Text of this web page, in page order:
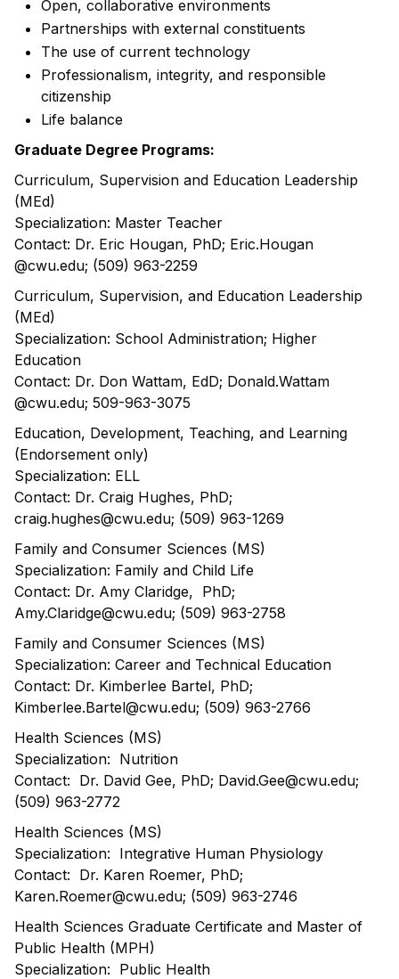
Open, collaborative environments
Partnerships with external constituents
The use of current technology
Professionalism, integrity, and responsible
citizenship
Life balance
Graduate Degree Programs:
Curriculum, Supervision and Education Leadership
(MEd)
Specialization: Master Teacher
Contact: Dr. Eric Hougan, PhD; Eric.Hougan
@cwu.edu; (509) 963-2259
Curriculum, Supervision, and Education Leadership
(MEd)
Specialization: School Administration; Higher
Education
Contact: Dr. Don Wattam, EdD; Donald.Wattam
@cwu.edu; 509-963-3075
Education, Development, Teaching, and Learning
(Endorsement only)
Specialization: ELL
Contact: Dr. Craig Hughes, PhD;
craig.hughes@cwu.edu; (509) 963-1269
Family and Consumer Sciences (MS)
Specialization: Family and Child Life
Contact: Dr. Amy Claridge, PhD;
Amy.Claridge@cwu.edu; (509) 963-2758
Family and Consumer Sciences (MS)
Specialization: Career and Technical Education
Contact: Dr. Kimberlee Bartel, PhD;
Kimberlee.Bartel@cwu.edu; (509) 963-2766
Health Sciences (MS)
Specialization: Nutrition
Contact: Dr. David Gee, PhD; David.Gee@cwu.edu;
(509) 963-2772
Health Sciences (MS)
Specialization: Integrative Human Physiology
Contact: Dr. Karen Roemer, PhD;
Karen.Roemer@cwu.edu; (509) 963-2746
Health Sciences Graduate Certificate and Master of
Public Health (MPH)
Specialization: Public Health